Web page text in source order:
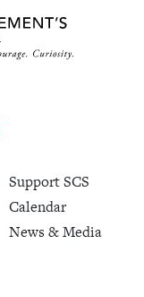
Support SCS
Calendar
News & Media